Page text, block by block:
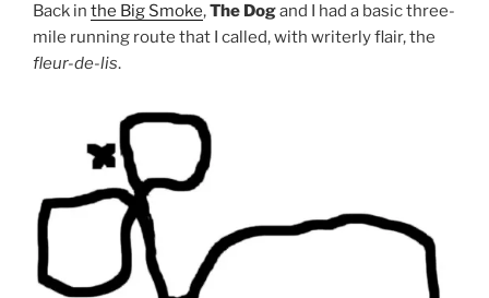
Back in the Big Smoke,The Dogand I had a basic three-
mile running route that I called, with writerly flair, the
fleur-de-lis.